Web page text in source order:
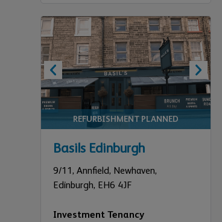
REFURBISHMENT PLANNED
Basils Edinburgh
9/11, Annfield, Newhaven,
Edinburgh, EH6 4JF
Investment Tenancy